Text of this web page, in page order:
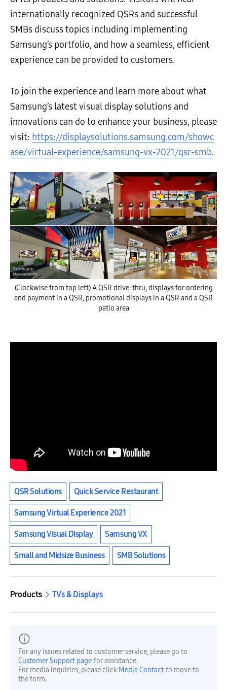
internationally recognized QSRs and successful
SMBs discuss topics including implementing
Samsung’s portfolio, and how a seamless, efficient
experience can be provided to customers.
To join the experience and learn more about what
Samsung’s latest visual display solutions and
innovations can do to enhance your business, please
visit: https://displaysolutions.samsung.com/showc
ase/virtual-experience/samsung-vx-2021/qsr-smb.
(Clockwise from top left) A QSR drive-thru, displays for ordering
and payment in a QSR, promotional displays in a QSR and a QSR
patio area
QSR Solutions Quick Service Restaurant
Samsung Virtual Experience 2021
Samsung Visual Display Samsung VX
Small and Midsize Business SMB Solutions
Products TVs & Displays
For any issues related to customer service, please go to
Customer Support page for assistance.
For media inquiries, please click Media Contact to move to
the form.